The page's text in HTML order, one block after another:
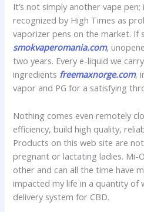
It’s not simply another vape pen;
recognized by High Times as
vaporizer pens on the market. If
smokvaperomania.com,
two years. Every e-liquid we
ingredients freemaxnorge.com,
vapor and PG for a satisfying
Nothing comes even remotely
efficiency, build high quality,
Products on this web site are
pregnant or lactating ladies. Mi-
other and can all the time have
impacted my life in a quantity of
delivery system for CBD.